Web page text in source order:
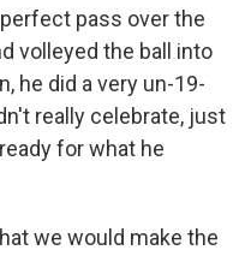
pass over the
volleyed the ball into
he did a very un-19-
really celebrate, just
for what he
we would make the